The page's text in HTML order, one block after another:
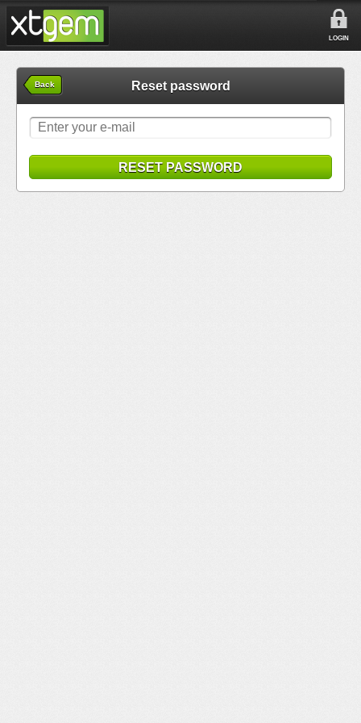
LOGIN
Back Reset password
RESET PASSWORD